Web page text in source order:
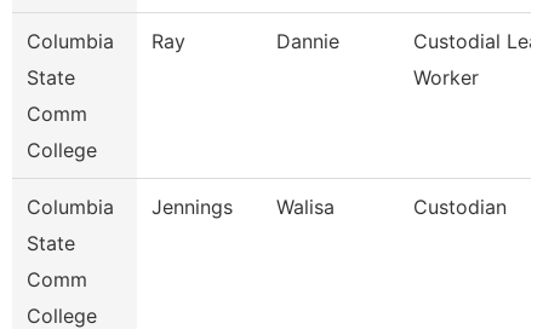
Columbia
State
Comm
College
Ray Dannie
Custodial
Worker
Columbia
State
Comm
College
Jennings Walisa Custodian